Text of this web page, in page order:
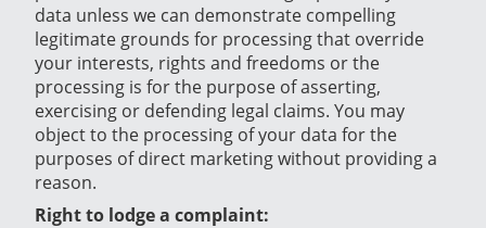
data unless we can demonstrate compelling
legitimate grounds for processing that override
your interests, rights and freedoms or the
processing is for the purpose of asserting,
exercising or defending legal claims. You may
object to the processing of your data for the
purposes of direct marketing without providing a
reason.
Right to lodge a complaint: